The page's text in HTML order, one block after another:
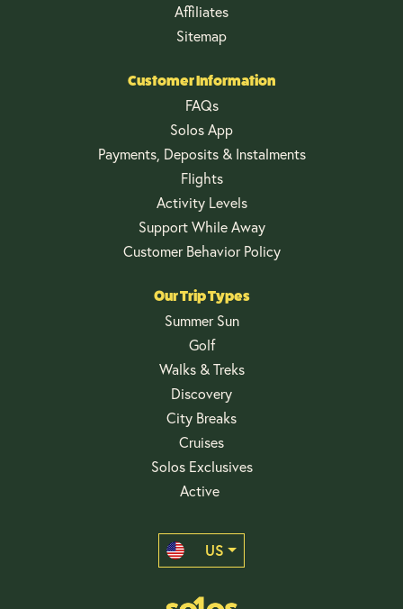
Affiliates
Sitemap
Customer Information
FAQs
Solos App
Payments, Deposits & Instalments
Flights
Activity Levels
Support While Away
Customer Behavior Policy
Our Trip Types
Summer Sun
Golf
Walks & Treks
Discovery
City Breaks
Cruises
Solos Exclusives
Active
US